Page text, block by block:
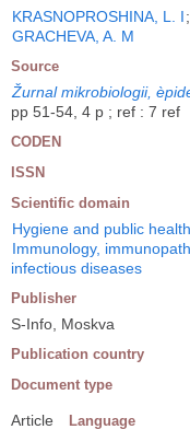
KRASNOPROSHINA, L. I;
GRACHEVA, A. M
Source
Žurnal mikrobiologii,
pp 51-54, 4 p ; ref : 7 ref
CODEN
ISSN
Scientific domain
Hygiene and public
Immunology,
infectious diseases
Publisher
S-Info, Moskva
Publication country
Document type
Article Language